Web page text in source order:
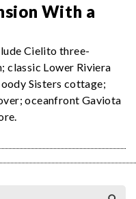
With a
Cielito three-
classic Lower Riviera
Sisters cottage;
oceanfront Gaviota